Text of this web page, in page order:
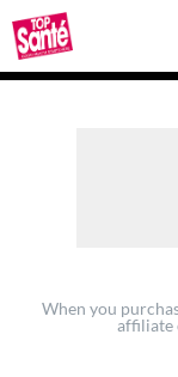
Top
Sante
When you
affiliate